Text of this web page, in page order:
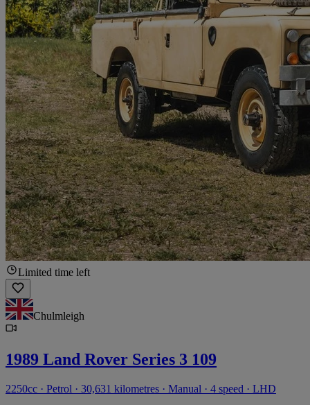
Limited time left
Chulmleigh
1989 Land Rover Series 3 109
2250cc · Petrol · 30,631 kilometres · Manual · 4 speed · LHD